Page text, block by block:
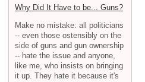
Why Did It Have to be... Guns?
Make no mistake: all politicians
-- even those ostensibly on the
side of guns and gun ownership
-- hate the issue and anyone,
like me, who insists on bringing
it up. They hate it because it's